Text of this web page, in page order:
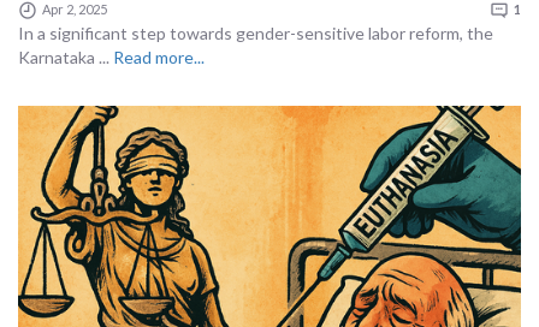
Apr 2, 2025 1
In a significant step towards gender-sensitive labor reform, the
Karnataka ... Read more...